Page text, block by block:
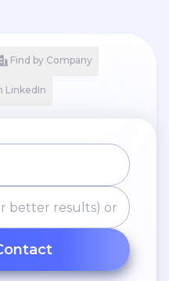
Find by Company
LinkedIn